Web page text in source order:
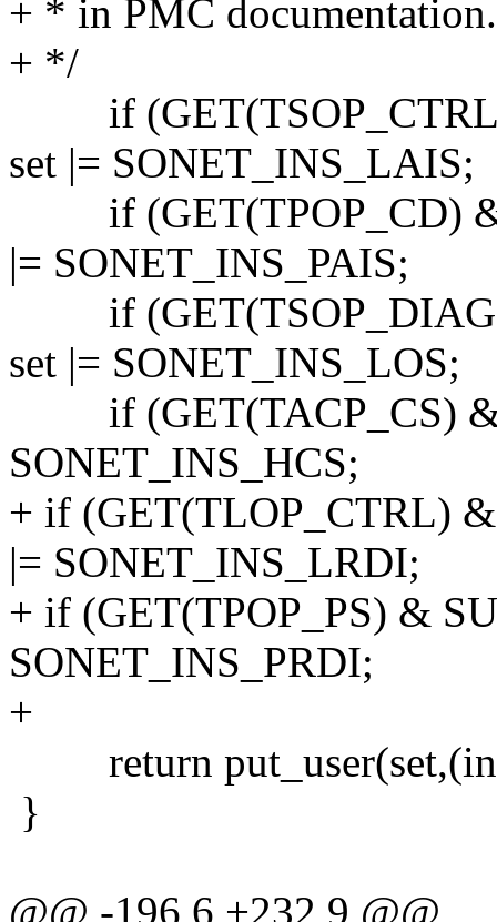
+ * in PMC documentation.
+ */
if (GET(TSOP_CTRL)
set |= SONET_INS_LAIS;
if (GET(TPOP_CD) &
|= SONET_INS_PAIS;
if (GET(TSOP_DIAG)
set |= SONET_INS_LOS;
if (GET(TACP_CS) &
SONET_INS_HCS;
+ if (GET(TLOP_CTRL)
|= SONET_INS_LRDI;
+ if (GET(TPOP_PS) &
SONET_INS_PRDI;
+
return
}
@@ -196,6 +232,9 @@